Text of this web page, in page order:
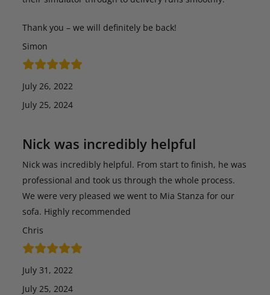
Thank you – we will definitely be back!
Simon
July 26, 2022
July 25, 2024
Nick was incredibly helpful
Nick was incredibly helpful. From start to finish, he was
professional and took us through the whole process.
We were very pleased we went to Mia Stanza for our
sofa. Highly recommended
Chris
July 31, 2022
July 25, 2024